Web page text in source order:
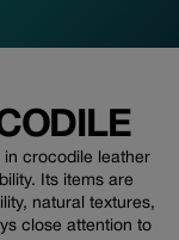
in crocodile leather
Its items are
natural textures,
close attention to